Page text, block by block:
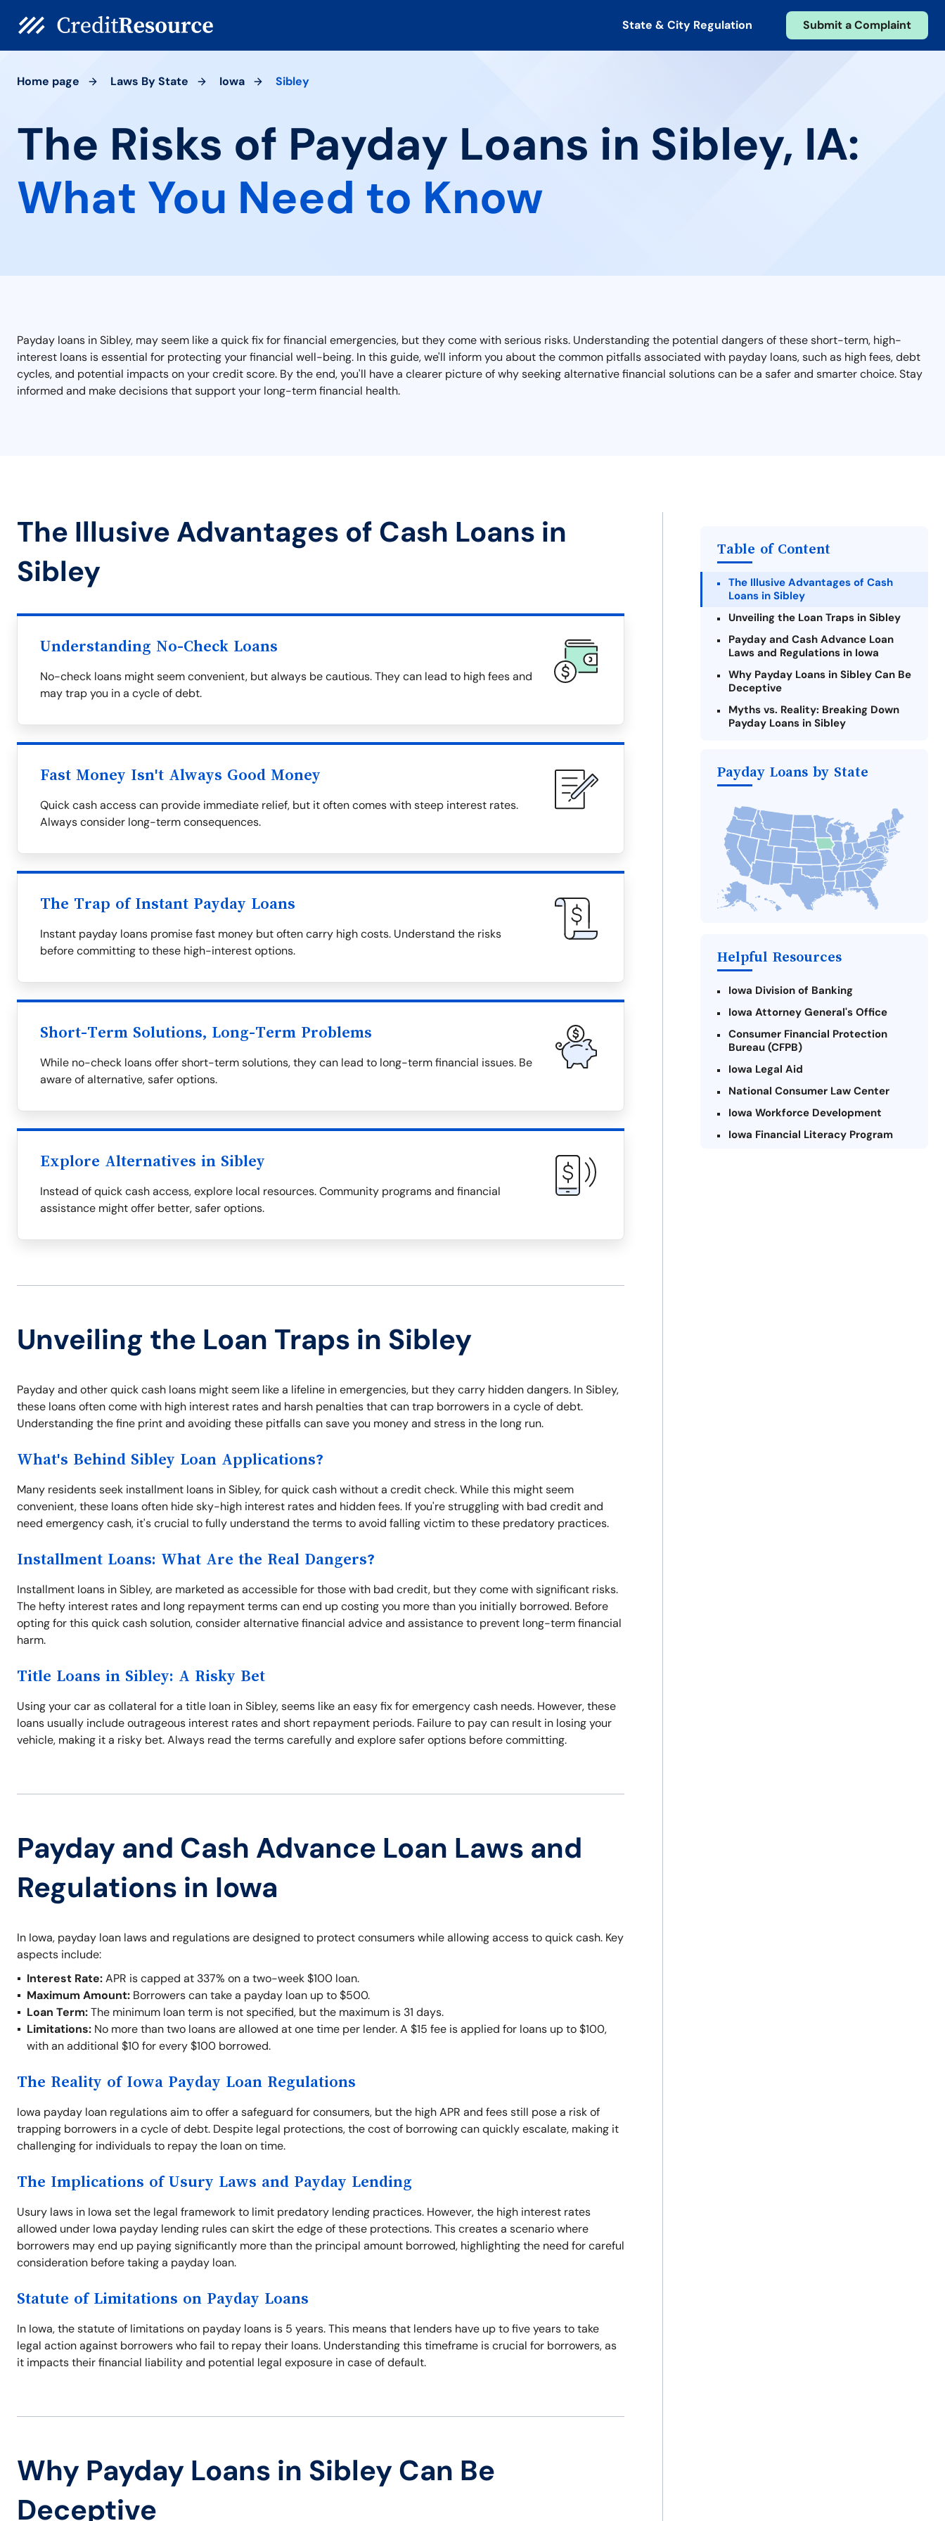
State & City Regulation Submit a Complaint
Home page Laws By State Iowa Sibley
The Risks of Payday Loans in Sibley, IA:
What You Need to Know
Payday loans in Sibley, may seem like a quick fix for financial emergencies, but they come with serious risks. Understanding the potential dangers of these short-term, high-
interest loans is essential for protecting your financial well-being. In this guide, we'll inform you about the common pitfalls associated with payday loans, such as high fees, debt
cycles, and potential impacts on your credit score. By the end, you'll have a clearer picture of why seeking alternative financial solutions can be a safer and smarter choice. Stay
informed and make decisions that support your long-term financial health.
The Illusive Advantages of Cash Loans in
Sibley
Understanding No-Check Loans
No-check loans might seem convenient, but always be cautious. They can lead to high fees and
may trap you in a cycle of debt.
Fast Money Isn't Always Good Money
Quick cash access can provide immediate relief, but it often comes with steep interest rates.
Always consider long-term consequences.
The Trap of Instant Payday Loans
Instant payday loans promise fast money but often carry high costs. Understand the risks
before committing to these high-interest options.
Short-Term Solutions, Long-Term Problems
While no-check loans offer short-term solutions, they can lead to long-term financial issues. Be
aware of alternative, safer options.
Explore Alternatives in Sibley
Instead of quick cash access, explore local resources. Community programs and financial
assistance might offer better, safer options.
Unveiling the Loan Traps in Sibley
Payday and other quick cash loans might seem like a lifeline in emergencies, but they carry hidden dangers. In Sibley,
these loans often come with high interest rates and harsh penalties that can trap borrowers in a cycle of debt.
Understanding the fine print and avoiding these pitfalls can save you money and stress in the long run.
What's Behind Sibley Loan Applications?
Many residents seek installment loans in Sibley, for quick cash without a credit check. While this might seem
convenient, these loans often hide sky-high interest rates and hidden fees. If you're struggling with bad credit and
need emergency cash, it's crucial to fully understand the terms to avoid falling victim to these predatory practices.
Installment Loans: What Are the Real Dangers?
Installment loans in Sibley, are marketed as accessible for those with bad credit, but they come with significant risks.
The hefty interest rates and long repayment terms can end up costing you more than you initially borrowed. Before
opting for this quick cash solution, consider alternative financial advice and assistance to prevent long-term financial
harm.
Title Loans in Sibley: A Risky Bet
Using your car as collateral for a title loan in Sibley, seems like an easy fix for emergency cash needs. However, these
loans usually include outrageous interest rates and short repayment periods. Failure to pay can result in losing your
vehicle, making it a risky bet. Always read the terms carefully and explore safer options before committing.
Payday and Cash Advance Loan Laws and
Regulations in Iowa
In Iowa, payday loan laws and regulations are designed to protect consumers while allowing access to quick cash. Key
aspects include:
Interest Rate:APR is capped at 337% on a two-week $100 loan.
Maximum Amount: Borrowers can take a payday loan up to $500.
Loan Term:The minimum loan term is not specified, but the maximum is 31 days.
Limitations: No more than two loans are allowed at one time per lender. A $15 fee is applied for loans up to $100,
with an additional $10 for every $100 borrowed.
The Reality of Iowa Payday Loan Regulations
Iowa payday loan regulations aim to offer a safeguard for consumers, but the high APR and fees still pose a risk of
trapping borrowers in a cycle of debt. Despite legal protections, the cost of borrowing can quickly escalate, making it
challenging for individuals to repay the loan on time.
The Implications of Usury Laws and Payday Lending
Usury laws in Iowa set the legal framework to limit predatory lending practices. However, the high interest rates
allowed under Iowa payday lending rules can skirt the edge of these protections. This creates a scenario where
borrowers may end up paying significantly more than the principal amount borrowed, highlighting the need for careful
consideration before taking a payday loan.
Statute of Limitations on Payday Loans
In Iowa, the statute of limitations on payday loans is 5 years. This means that lenders have up to five years to take
legal action against borrowers who fail to repay their loans. Understanding this timeframe is crucial for borrowers, as
it impacts their financial liability and potential legal exposure in case of default.
Why Payday Loans in Sibley Can Be
Deceptive
Table of Content
The Illusive Advantages of Cash
Loans in Sibley
Unveiling the Loan Traps in Sibley
Payday and Cash Advance Loan
Laws and Regulations in Iowa
Why Payday Loans in Sibley Can Be
Deceptive
Myths vs. Reality: Breaking Down
Payday Loans in Sibley
What to Consider Before Taking a
Alternatives to Iowa Payday Loans
Take Action: How You Can Make a
Difference
Payday Loans Near Me
Payday Loans by State
Helpful Resources
Iowa Division of Banking
Iowa Attorney General's Office
Consumer Financial Protection
Bureau (CFPB)
Iowa Legal Aid
National Consumer Law Center
Iowa Workforce Development
Iowa Financial Literacy Program